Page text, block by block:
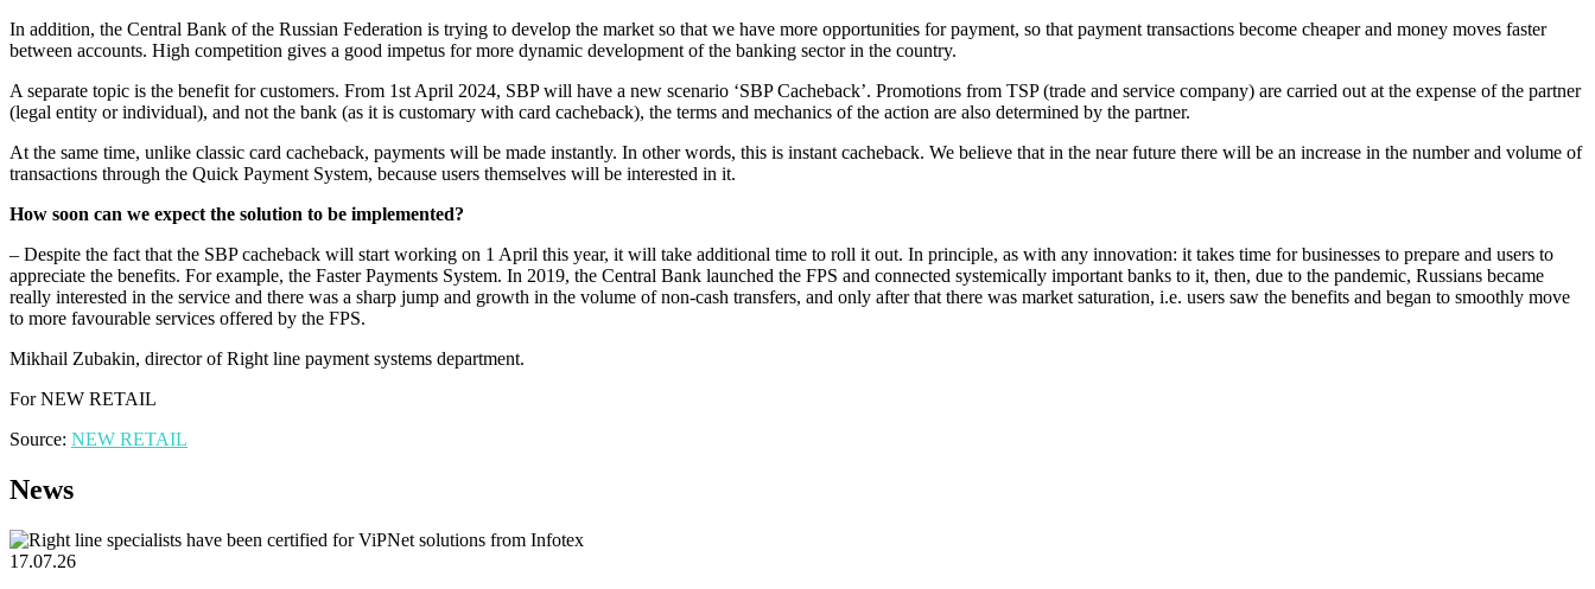
In addition, the Central Bank of the Russian Federation is trying to develop the market so that we have more opportunities for payment, so that payment transactions become cheaper and money moves faster
between accounts. High competition gives a good impetus for more dynamic development of the banking sector in the country.
A separate topic is the benefit for customers. From 1st April 2024, SBP will have a new scenario ‘SBP Cacheback’. Promotions from TSP (trade and service company) are carried out at the expense of the partner
(legal entity or individual), and not the bank (as it is customary with card cacheback), the terms and mechanics of the action are also determined by the partner.
At the same time, unlike classic card cacheback, payments will be made instantly. In other words, this is instant cacheback. We believe that in the near future there will be an increase in the number and volume of
transactions through the Quick Payment System, because users themselves will be interested in it.
How soon can we expect the solution to be implemented?
– Despite the fact that the SBP cacheback will start working on 1 April this year, it will take additional time to roll it out. In principle, as with any innovation: it takes time for businesses to prepare and users to
appreciate the benefits. For example, the Faster Payments System. In 2019, the Central Bank launched the FPS and connected systemically important banks to it, then, due to the pandemic, Russians became
really interested in the service and there was a sharp jump and growth in the volume of non-cash transfers, and only after that there was market saturation, i.e. users saw the benefits and began to smoothly move
to more favourable services offered by the FPS.
Mikhail Zubakin, director of Right line payment systems department.
For NEW RETAIL
Source: NEW RETAIL
News
17.07.26